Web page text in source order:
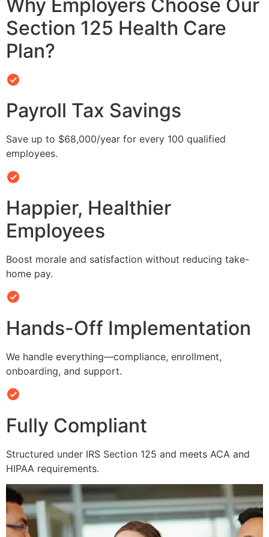
Why Employers Choose Our
Section 125 Health Care
Plan?
Payroll Tax Savings
Save up to $68,000/year for every 100 qualified
employees.
Happier, Healthier
Employees
Boost morale and satisfaction without reducing take-
home pay.
Hands-Off Implementation
We handle everything—compliance, enrollment,
onboarding, and support.
Fully Compliant
Structured under IRS Section 125 and meets ACA and
HIPAA requirements.